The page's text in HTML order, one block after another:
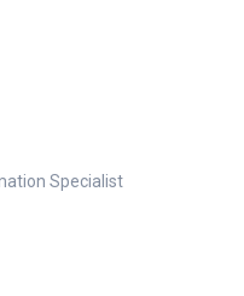
Specialist